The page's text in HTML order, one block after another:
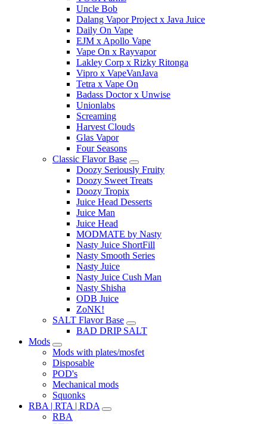
Uncle Bob
Dalang Vapor Project x Java Juice
Daily On Vape
EJM x Apollo Vape
Vape On x Rayvapor
Lakley Corp x Rizky Ritonga
Vipro x VapeVanJava
Tetra x Vape On
Badass Doctor x Unwise
Unionlabs
Screaming
Harvest Clouds
Glas Vapor
Four Seasons
Classic Flavor Base
Doozy Seriously Fruity
Doozy Sweet Treats
Doozy Tropix
Juice Head Desserts
Juice Man
Juice Head
MODMATE by Nasty
Nasty Juice ShortFill
Nasty Smooth Series
Nasty Juice
Nasty Juice Cush Man
Nasty Shisha
ODB Juice
ZoNK!
SALT Flavor Base
BAD DRIP SALT
Mods
Mods with plates/mosfet
Disposable
POD's
Mechanical mods
Squonks
RBA | RTA | RDA
RBA